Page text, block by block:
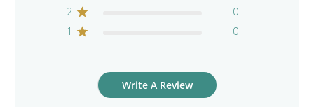
2
0
1
0
Write A Review